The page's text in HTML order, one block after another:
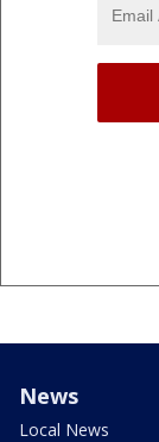
News
Local News